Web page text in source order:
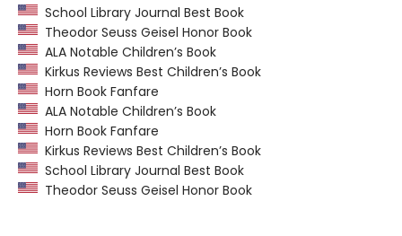
School Library Journal Best Book
Theodor Seuss Geisel Honor Book
ALA Notable Children’s Book
Kirkus Reviews Best Children’s Book
Horn Book Fanfare
ALA Notable Children’s Book
Horn Book Fanfare
Kirkus Reviews Best Children’s Book
School Library Journal Best Book
Theodor Seuss Geisel Honor Book